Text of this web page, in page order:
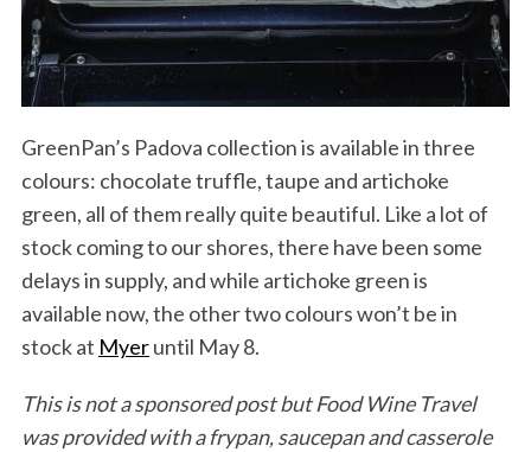
GreenPan’s Padova collection is available in three
colours: chocolate truffle, taupe and artichoke
green, all of them really quite beautiful. Like a lot of
stock coming to our shores, there have been some
delays in supply, and while artichoke green is
available now, the other two colours won’t be in
stock at Myeruntil May 8.
This is not a sponsored post but Food Wine Travel
was provided with a frypan, saucepan and casserole